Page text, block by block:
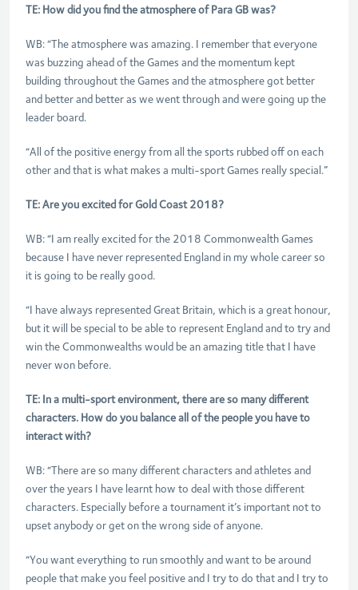
TE: How did you find the atmosphere of Para GB was?
WB: “The atmosphere was amazing. I remember that everyone
was buzzing ahead of the Games and the momentum kept
building throughout the Games and the atmosphere got better
and better and better as we went through and were going up the
leader board.
“All of the positive energy from all the sports rubbed off on each
other and that is what makes a multi-sport Games really special.”
TE: Are you excited for Gold Coast 2018?
WB: “I am really excited for the 2018 Commonwealth Games
because I have never represented England in my whole career so
it is going to be really good.
“I have always represented Great Britain, which is a great honour,
but it will be special to be able to represent England and to try and
win the Commonwealths would be an amazing title that I have
never won before.
TE: In a multi-sport environment, there are so many different
characters. How do you balance all of the people you have to
interact with?
WB: “There are so many different characters and athletes and
over the years I have learnt how to deal with those different
characters. Especially before a tournament it’s important not to
upset anybody or get on the wrong side of anyone.
“You want everything to run smoothly and want to be around
people that make you feel positive and I try to do that and I try to